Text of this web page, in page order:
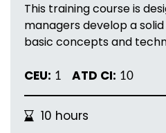
This training course is
managers develop a
basic concepts and
CEU: 1 ATD CI: 10
10 hours